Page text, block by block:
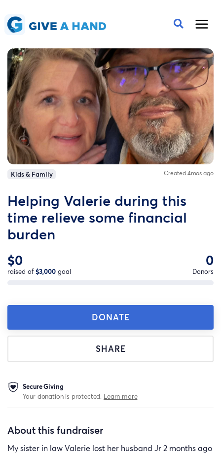
Kids & Family Created 4mos ago
Helping Valerie during this
time relieve some financial
burden
$0
raised of$3,000 goal
0
Donors
DONATE
SHARE
Secure Giving
Your donation is protected. Learn more
About this fundraiser
My sister in law Valerie lost her husband Jr 2 months ago